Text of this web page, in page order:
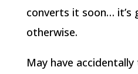
converts it soon… it’s
otherwise.
May have